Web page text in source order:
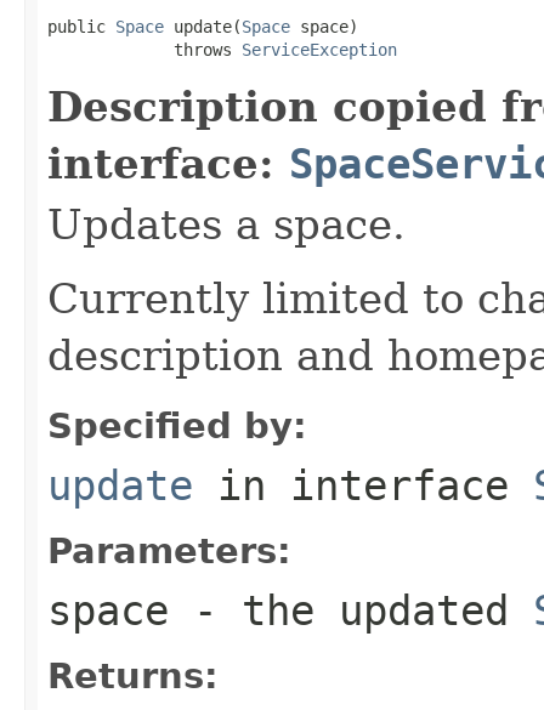
public Space update(Space space)
             throws
ServiceException
Description copied
interface:
Updates a space.
Currently limited to
description and
Specified by:
update in interface
Parameters:
space - the updated
Returns: